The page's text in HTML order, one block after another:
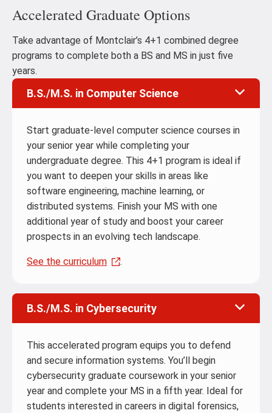
Accelerated Graduate Options
Take advantage of Montclair’s 4+1 combined degree
programs to complete both a BS and MS in just five
years.
B.S./M.S. in Computer Science
Start graduate-level computer science courses in
your senior year while completing your
undergraduate degree. This 4+1 program is ideal if
you want to deepen your skills in areas like
software engineering, machine learning, or
distributed systems. Finish your MS with one
additional year of study and boost your career
prospects in an evolving tech landscape.
See the curriculum .
B.S./M.S. in Cybersecurity
This accelerated program equips you to defend
and secure information systems. You’ll begin
cybersecurity graduate coursework in your senior
year and complete your MS in a fifth year. Ideal for
students interested in careers in digital forensics,